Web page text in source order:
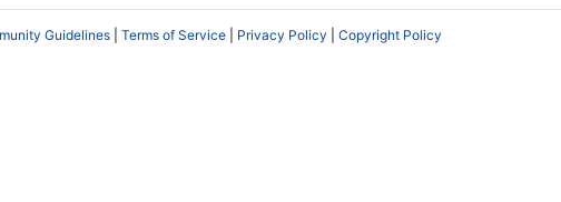
Guidelines Terms of Service Privacy Policy Copyright Policy